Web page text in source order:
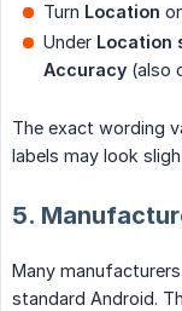
Turn Location
Under Location
Accuracy (also
The exact wording
labels may look
5.
Many
standard Android.